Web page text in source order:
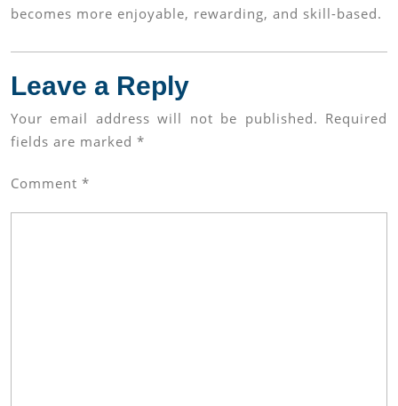
becomes more enjoyable, rewarding, and skill-based.
Leave a Reply
Your email address will not be published. Required
fields are marked *
Comment *